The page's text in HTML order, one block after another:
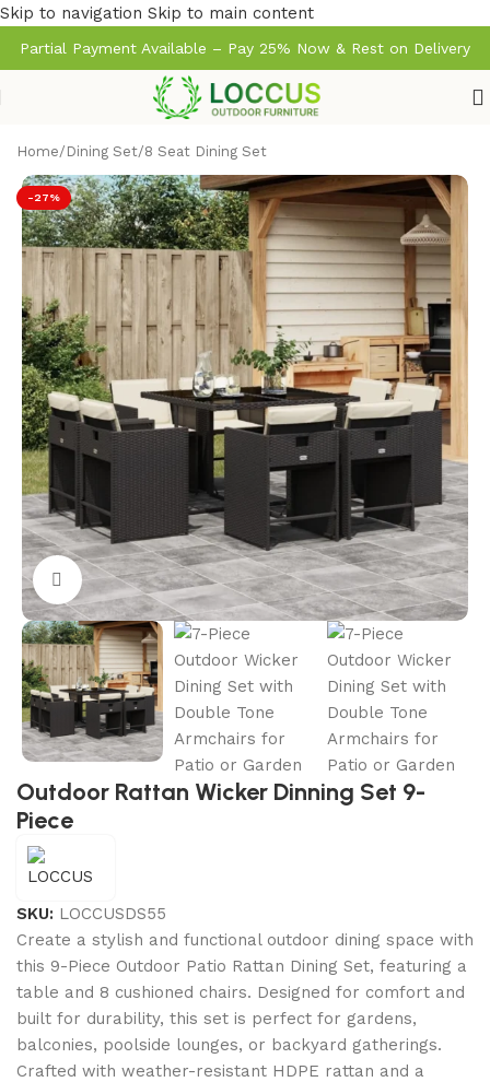
Skip to navigation Skip to main content
Partial Payment Available – Pay 25% Now & Rest on Delivery
Home/ Dining Set/8 Seat Dining Set
-27%
Click to enlarge
Outdoor Rattan Wicker Dinning Set 9-
Piece
SKU: LOCCUSDS55
Create a stylish and functional outdoor dining space with
this 9-Piece Outdoor Patio Rattan Dining Set, featuring a
table and 8 cushioned chairs. Designed for comfort and
built for durability, this set is perfect for gardens,
balconies, poolside lounges, or backyard gatherings.
Crafted with weather-resistant HDPE rattan and a